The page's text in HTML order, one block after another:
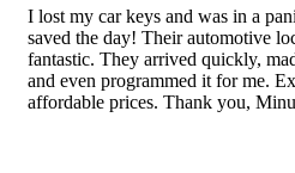
I lost my car keys and was in a
saved the day! Their automotive
fantastic. They arrived quickly,
and even programmed it for me.
affordable prices. Thank you,